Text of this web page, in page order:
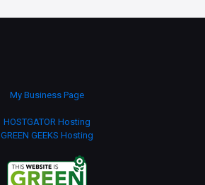
My Business Page
HOSTGATOR Hosting
GREEN GEEKS Hosting